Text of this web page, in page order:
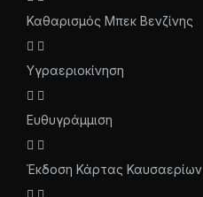
Καθαρισμός Μπεκ Βενζίνης
Υγραεριοκίνηση
Ευθυγράμμιση
Έκδοση Κάρτας Καυσαερίων